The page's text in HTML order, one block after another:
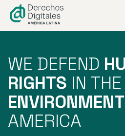
content
WE DEFEND
RIGHTS IN THE
ENVIRONMENT
AMERICA